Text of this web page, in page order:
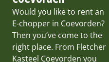
Would you like to rent an
E-chopper in Coevorden?
Then you’ve come to the
right place. From Fletcher
Kasteel Coevorden you